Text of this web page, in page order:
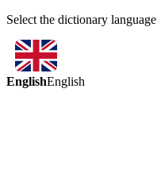
Select the dictionary language
EnglishEnglish